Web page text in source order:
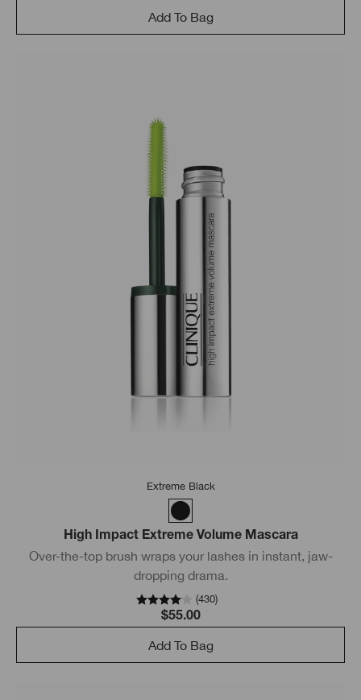
Add To Bag
Extreme Black
High Impact Extreme Volume Mascara
Over-the-top brush wraps your lashes in instant, jaw-
dropping drama.
(430)
$55.00
Add To Bag